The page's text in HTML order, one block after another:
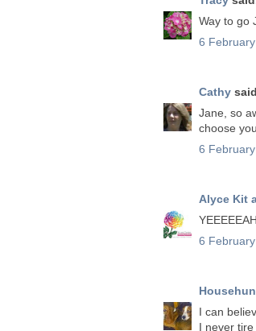
Way to go
6
Cathy
Jane, so
choose
6
Alyce Kit
6
I can
I never